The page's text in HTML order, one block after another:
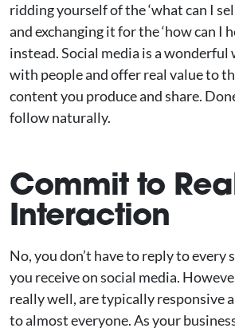
ridding yourself of the ‘what can I
and exchanging it for the ‘how can I
instead. Social media is a wonderful
with people and offer real value to
content you produce and share.
follow naturally.
Commit to
Interaction
No, you don’t have to reply to every
you receive on social media.
really well, are typically responsive
to almost everyone. As your